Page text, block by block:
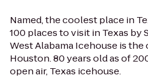
Named, the coolest place in
100 places to visit in Texas by
West Alabama Icehouse is
Houston. 80 years old as of
open air, Texas icehouse.